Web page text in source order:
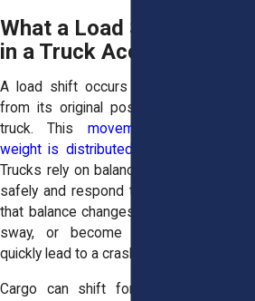
What a Load Shift Means
in a Truck Accident
A load shift occurs when cargo moves
from its original position inside or on a
truck. This movement changes how
weight is distributed
Trucks rely on balanced loads to operate
safely and respond to driver input. When
that balance changes, the truck may lean,
sway, or become unstable. This can
quickly lead to a crash.
Cargo can shift forward, backward, or